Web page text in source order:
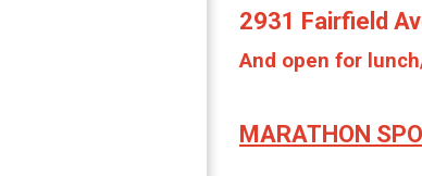
2931 Fairfield
And open for
MARATHON